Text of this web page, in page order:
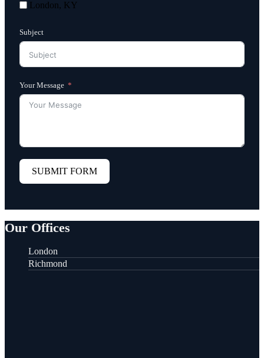
London, KY
Subject
Your Message
SUBMIT FORM
Our Offices
London
Richmond